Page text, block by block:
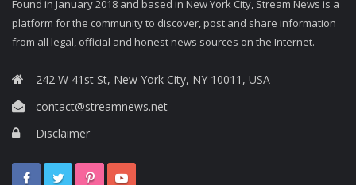
Found in January 2018 and based in New York City, Stream News is a
platform for the community to discover, post and share information
from all legal, official and honest news sources on the Internet.
242 W 41st St, New York City, NY 10011, USA
contact@streamnews.net
Disclaimer